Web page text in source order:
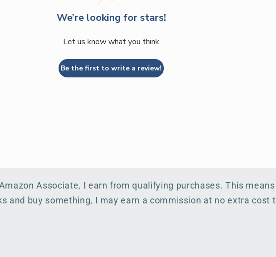
We’re looking for stars!
Let us know what you think
Be the first to write a review!
Associate, I earn from qualifying purchases. This
and buy something, I may earn a commission at no extra cost